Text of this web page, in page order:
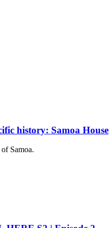
history: Samoa House
Samoa.